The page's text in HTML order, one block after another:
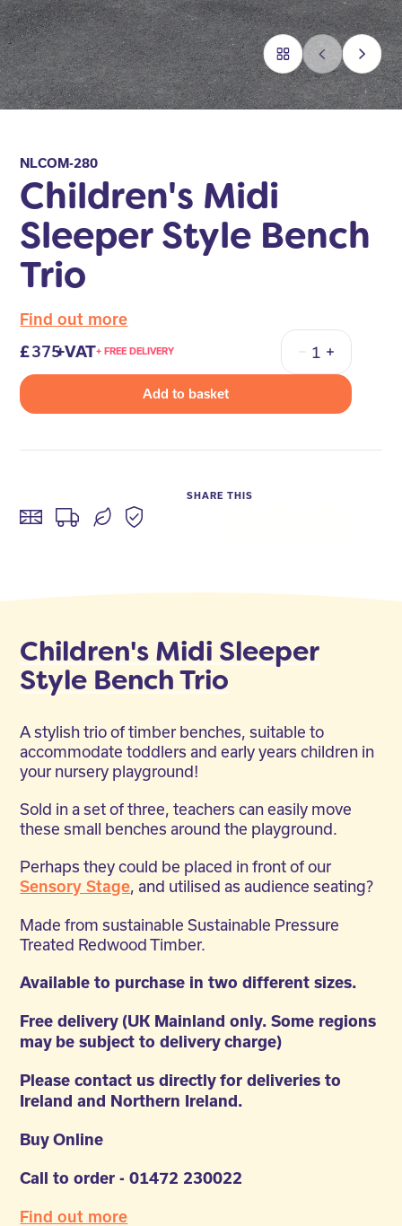
NLCOM-280
Children's Midi
Sleeper Style Bench
Trio
Find out more
375+VAT+ FREE DELIVERY
Quantity
Add to basket
SHARE THIS
Children's Midi Sleeper
Style Bench Trio
A stylish trio of timber benches, suitable to
accommodate toddlers and early years children in
your nursery playground!
Sold in a set of three, teachers can easily move
these small benches around the playground.
Perhaps they could be placed in front of our
Sensory Stage, and utilised as audience seating?
Made from sustainable Sustainable Pressure
Treated Redwood Timber.
Available to purchase in two different sizes.
Free delivery (UK Mainland only. Some regions
may be subject to delivery charge)
Please contact us directly for deliveries to
Ireland and Northern Ireland.
Buy Online
Call to order - 01472 230022
Find out more